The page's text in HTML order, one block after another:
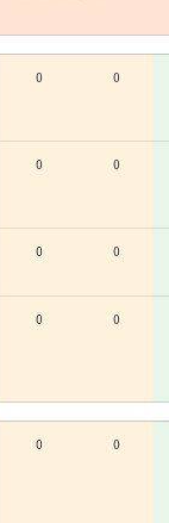
0 0
0 0
0 0
0 0
0 0